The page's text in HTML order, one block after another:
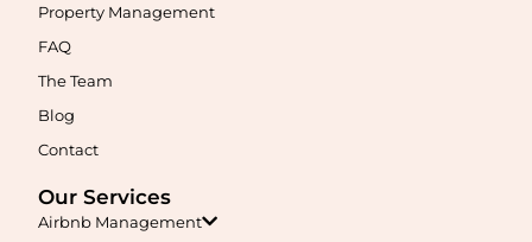
Property Management
FAQ
The Team
Blog
Contact
Our Services
Airbnb Management